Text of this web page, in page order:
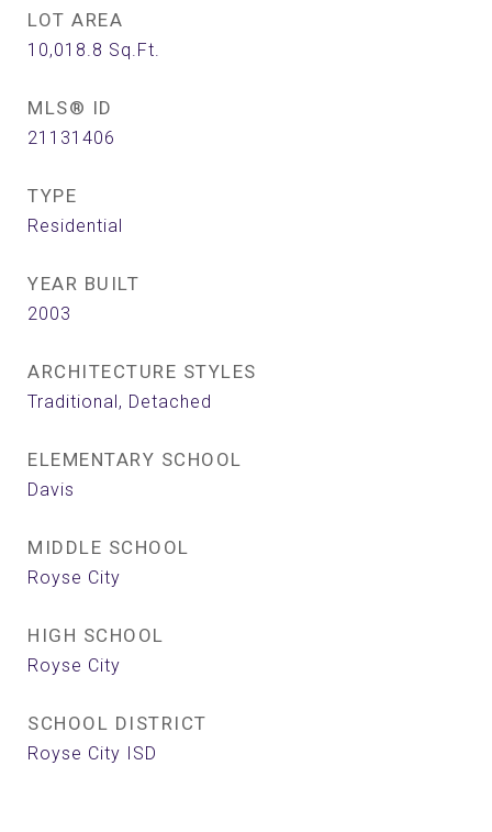
LOT AREA
10,018.8 Sq.Ft.
MLS® ID
21131406
TYPE
Residential
YEAR BUILT
2003
ARCHITECTURE STYLES
Traditional, Detached
ELEMENTARY SCHOOL
Davis
MIDDLE SCHOOL
Royse City
HIGH SCHOOL
Royse City
SCHOOL DISTRICT
Royse City ISD